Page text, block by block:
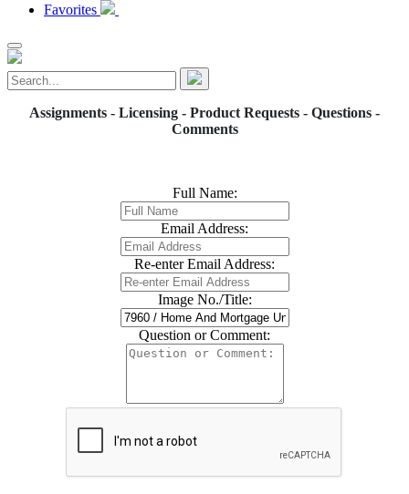
Favorites
Assignments - Licensing - Product Requests - Questions -
Comments
Full Name:
Email Address:
Re-enter Email Address:
Image No./Title:
Question or Comment: